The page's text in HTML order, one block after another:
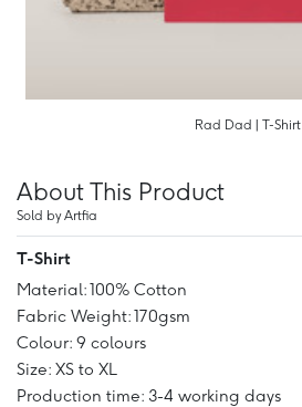
Rad Dad | T-Shirt
About This Product
Sold by Artfia
T-Shirt
Material: 100% Cotton
Fabric Weight: 170gsm
Colour: 9 colours
Size: XS to XL
Production time: 3-4 working days